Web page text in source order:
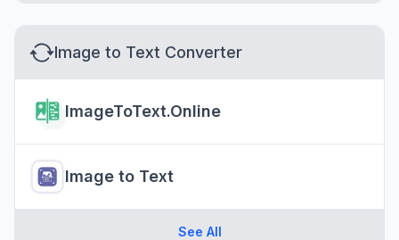
Image to Text Converter
ImageToText.Online
Image to Text
See All